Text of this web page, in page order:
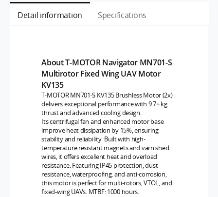
Detail information Specifications
About T-MOTOR Navigator MN701-S
Multirotor Fixed Wing UAV Motor
KV135
T-MOTOR MN701-S KV135 Brushless Motor (2x)
delivers exceptional performance with 9.7+ kg
thrust and advanced cooling design.
Its centrifugal fan and enhanced motor base
improve heat dissipation by 15%, ensuring
stability and reliability. Built with high-
temperature resistant magnets and varnished
wires, it offers excellent heat and overload
resistance. Featuring IP45 protection, dust-
resistance, waterproofing, and anti-corrosion,
this motor is perfect for multi-rotors, VTOL, and
fixed-wing UAVs. MTBF: 1000 hours.